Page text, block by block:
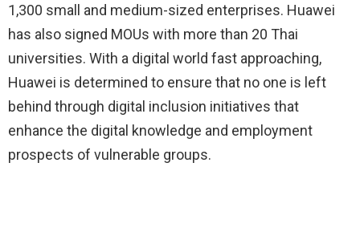
1,300 small and medium-sized enterprises. Huawei
has also signed MOUs with more than 20 Thai
universities. With a digital world fast approaching,
Huawei is determined to ensure that no one is left
behind through digital inclusion initiatives that
enhance the digital knowledge and employment
prospects of vulnerable groups.